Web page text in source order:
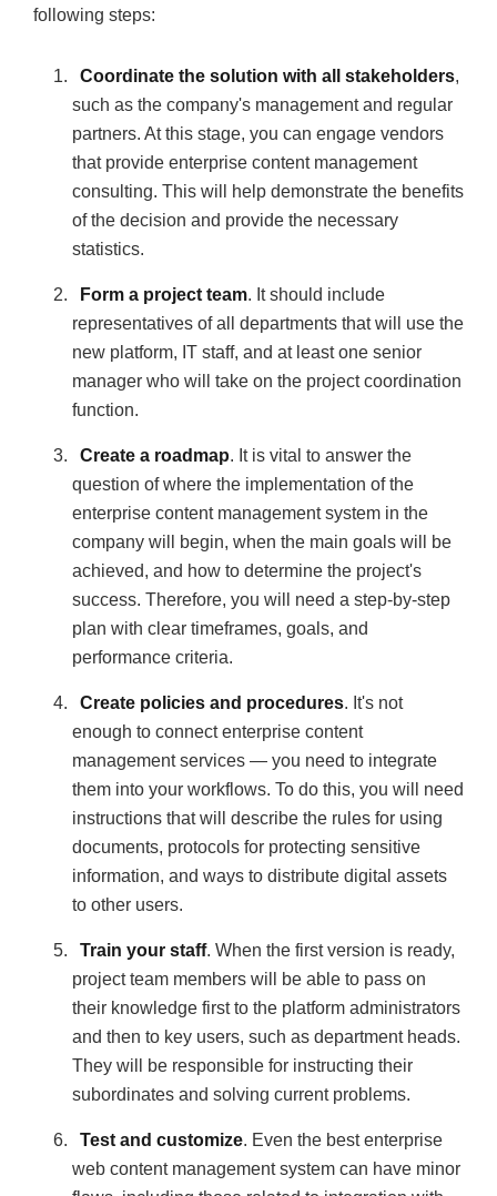
following steps:
Coordinate the solution with all stakeholders,
such as the company's management and regular
partners. At this stage, you can engage vendors
that provide enterprise content management
consulting. This will help demonstrate the benefits
of the decision and provide the necessary
statistics.
Form a project team. It should include
representatives of all departments that will use the
new platform, IT staff, and at least one senior
manager who will take on the project coordination
function.
Create a roadmap. It is vital to answer the
question of where the implementation of the
enterprise content management system in the
company will begin, when the main goals will be
achieved, and how to determine the project's
success. Therefore, you will need a step-by-step
plan with clear timeframes, goals, and
performance criteria.
Create policies and procedures. It's not
enough to connect enterprise content
management services — you need to integrate
them into your workflows. To do this, you will need
instructions that will describe the rules for using
documents, protocols for protecting sensitive
information, and ways to distribute digital assets
to other users.
Train your staff. When the first version is ready,
project team members will be able to pass on
their knowledge first to the platform administrators
and then to key users, such as department heads.
They will be responsible for instructing their
subordinates and solving current problems.
Test and customize. Even the best enterprise
web content management system can have minor